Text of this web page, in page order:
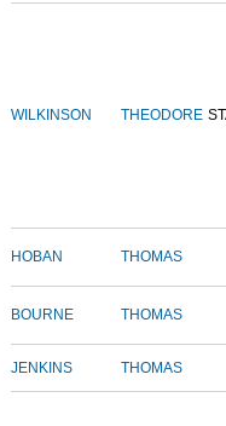
WILKINSON THEODORE
HOBAN THOMAS
BOURNE THOMAS
JENKINS THOMAS